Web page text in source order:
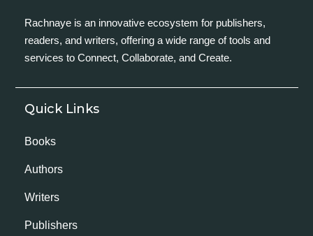
Rachnaye is an innovative ecosystem for publishers,
readers, and writers, offering a wide range of tools and
services to Connect, Collaborate, and Create.
Quick Links
Books
Authors
Writers
Publishers